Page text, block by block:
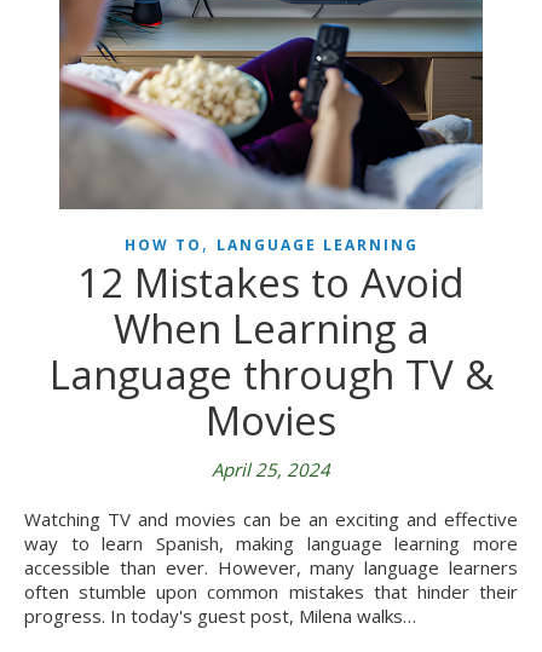
HOW TO , LANGUAGE LEARNING
12 Mistakes to Avoid
When Learning a
Language through TV &
Movies
April 25, 2024
Watching TV and movies can be an exciting and effective
way to learn Spanish, making language learning more
accessible than ever. However, many language learners
often stumble upon common mistakes that hinder their
progress. In today's guest post, Milena walks…